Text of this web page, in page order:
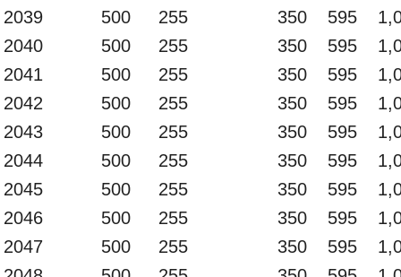
2039
500 255 350 595
2040
500 255 350 595
2041
500 255 350 595
2042
500 255 350 595
2043
500 255 350 595
2044
500 255 350 595
2045
500 255 350 595
2046
500 255 350 595
2047
500 255 350 595